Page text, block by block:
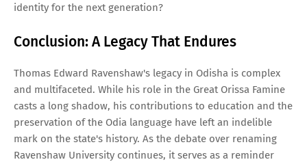
identity for the next generation?
Conclusion: A Legacy That Endures
Thomas Edward Ravenshaw's legacy in Odisha is complex
and multifaceted. While his role in the Great Orissa Famine
casts a long shadow, his contributions to education and the
preservation of the Odia language have left an indelible
mark on the state's history. As the debate over renaming
Ravenshaw University continues, it serves as a reminder